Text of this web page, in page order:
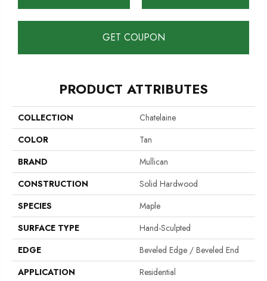
GET COUPON
PRODUCT ATTRIBUTES
COLLECTION
Chatelaine
COLOR
Tan
BRAND
Mullican
CONSTRUCTION
Solid Hardwood
SPECIES
Maple
SURFACE TYPE
Hand-Sculpted
EDGE
Beveled Edge / Beveled End
APPLICATION
Residential